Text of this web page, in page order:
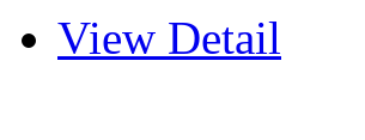
View Detail